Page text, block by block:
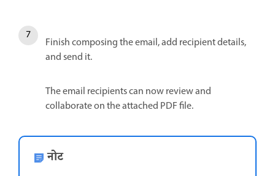
Finish composing the email, add recipient details,
and send it.
The email recipients can now review and
collaborate on the attached PDF file.
नोट